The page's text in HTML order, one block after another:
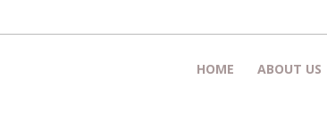
HOME ABOUT US